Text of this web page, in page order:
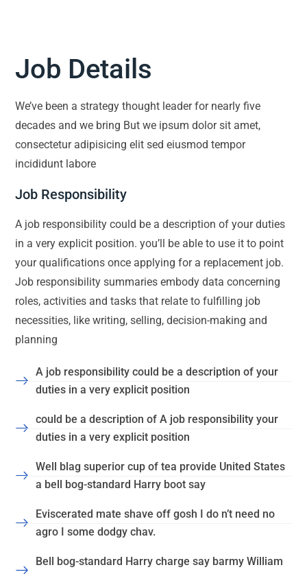
Job Details
We’ve been a strategy thought leader for nearly five
decades and we bring But we ipsum dolor sit amet,
consectetur adipisicing elit sed eiusmod tempor
incididunt labore
Job Responsibility
A job responsibility could be a description of your duties
in a very explicit position. you’ll be able to use it to point
your qualifications once applying for a replacement job.
Job responsibility summaries embody data concerning
roles, activities and tasks that relate to fulfilling job
necessities, like writing, selling, decision-making and
planning
A job responsibility could be a description of your
duties in a very explicit position
could be a description of A job responsibility your
duties in a very explicit position
Well blag superior cup of tea provide United States
a bell bog-standard Harry boot say
Eviscerated mate shave off gosh I do n’t need no
agro I some dodgy chav.
Bell bog-standard Harry charge say barmy William